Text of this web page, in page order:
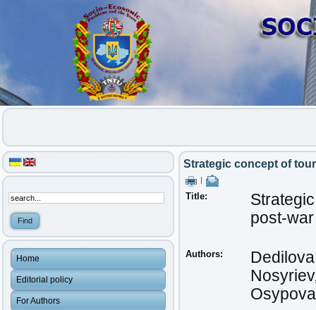
Home
Editorial policy
For Authors
Strategic concept of
Title:
post-
Authors: